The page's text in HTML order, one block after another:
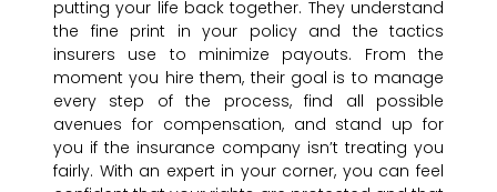
putting your life back together. They understand
the fine print in your policy and the tactics
insurers use to minimize payouts. From the
moment you hire them, their goal is to manage
every step of the process, find all possible
avenues for compensation, and stand up for
you if the insurance company isn’t treating you
fairly. With an expert in your corner, you can feel